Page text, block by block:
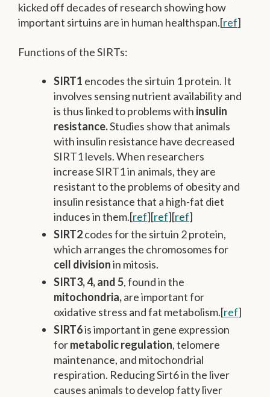
kicked off decades of research showing how
important sirtuins are in human healthspan.[ref]
Functions of the SIRTs:
SIRT1 encodes the sirtuin 1 protein. It
involves sensing nutrient availability and
is thus linked to problems with insulin
resistance.Studies show that animals
with insulin resistance have decreased
SIRT1 levels. When researchers
increase SIRT1 in animals, they are
resistant to the problems of obesity and
insulin resistance that a high-fat diet
induces in them.[ref][ref][ref]
SIRT2codes for the sirtuin 2 protein,
which arranges the chromosomes for
cell divisionin mitosis.
SIRT3, 4, and 5, found in the
mitochondria,are important for
oxidative stress and fat metabolism.[ref]
SIRT6is important in gene expression
formetabolic regulation, telomere
maintenance, and mitochondrial
respiration. Reducing Sirt6 in the liver
causes animals to develop fatty liver